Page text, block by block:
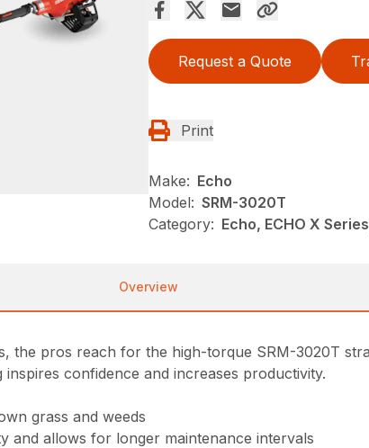
Request a Quote
Print
Make: Echo
Model: SRM-3020T
Category: Echo, ECHO X
Overview
the pros reach for the high-torque SRM-3020T
confidence and increases productivity.
grass and weeds
and allows for longer maintenance intervals